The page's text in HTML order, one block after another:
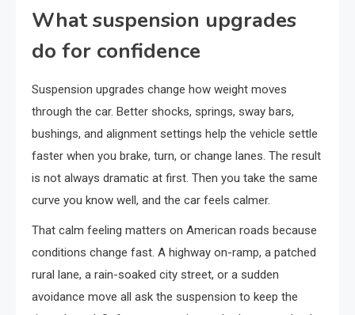
What suspension upgrades
do for confidence
Suspension upgrades change how weight moves
through the car. Better shocks, springs, sway bars,
bushings, and alignment settings help the vehicle settle
faster when you brake, turn, or change lanes. The result
is not always dramatic at first. Then you take the same
curve you know well, and the car feels calmer.
That calm feeling matters on American roads because
conditions change fast. A highway on-ramp, a patched
rural lane, a rain-soaked city street, or a sudden
avoidance move all ask the suspension to keep the